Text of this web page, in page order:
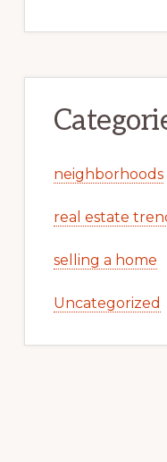
neighborhoods
real estate
selling a home
Uncategorized